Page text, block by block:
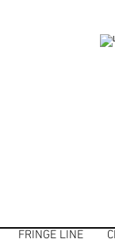
FRINGE LINE